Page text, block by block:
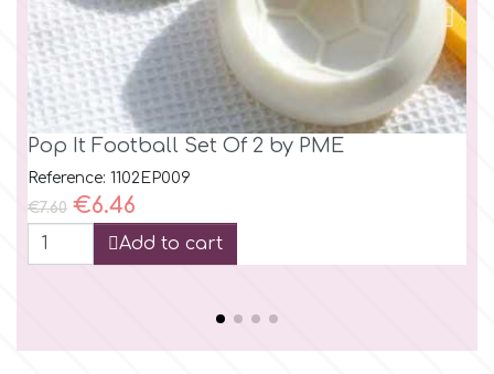
Pop It Football Set Of 2 by PME
Reference: 1102EP009
Regular price
€7.60 Price
€6.46
Add to cart